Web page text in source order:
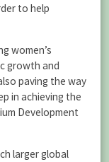
to help
women’s
growth and
paving the way
in achieving the
Development
larger global